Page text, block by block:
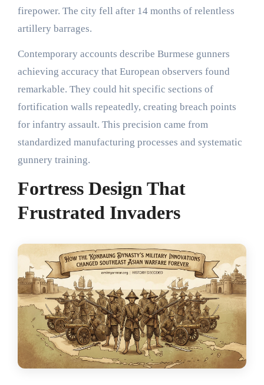
firepower. The city fell after 14 months of relentless
artillery barrages.
Contemporary accounts describe Burmese gunners
achieving accuracy that European observers found
remarkable. They could hit specific sections of
fortification walls repeatedly, creating breach points
for infantry assault. This precision came from
standardized manufacturing processes and systematic
gunnery training.
Fortress Design That
Frustrated Invaders